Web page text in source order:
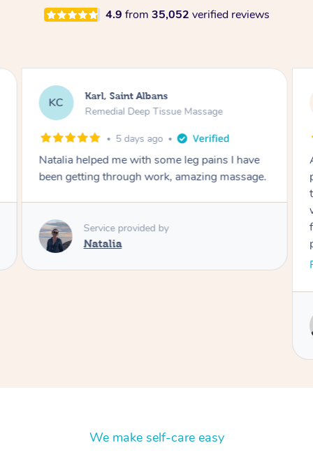
4.9 from 35,052 verified reviews
MB Michelle, Merewether
Remedial Deep Tissue Massage
2 years ago
Ash was great. I have had some severe back
pain and I feel so much better after his
felt so confident as he’s also a trained
physiotherapist!! He arrived early, set up and
We make self-care easy